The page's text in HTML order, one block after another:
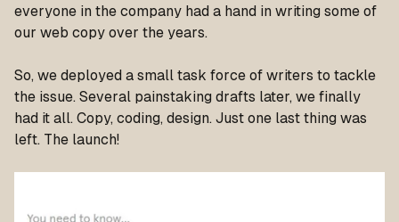
everyone in the company had a hand in writing some of
our web copy over the years.
So, we deployed a small task force of writers to tackle
the issue. Several painstaking drafts later, we finally
had it all. Copy, coding, design. Just one last thing was
left. The launch!